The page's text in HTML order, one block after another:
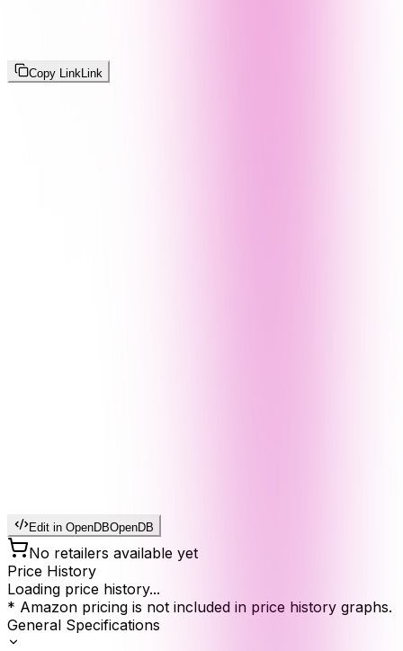
Copy Link Link
Edit in OpenDBOpenDB
No retailers available yet
Price History
Loading price history...
* Amazon pricing is not included in price history graphs.
General Specifications